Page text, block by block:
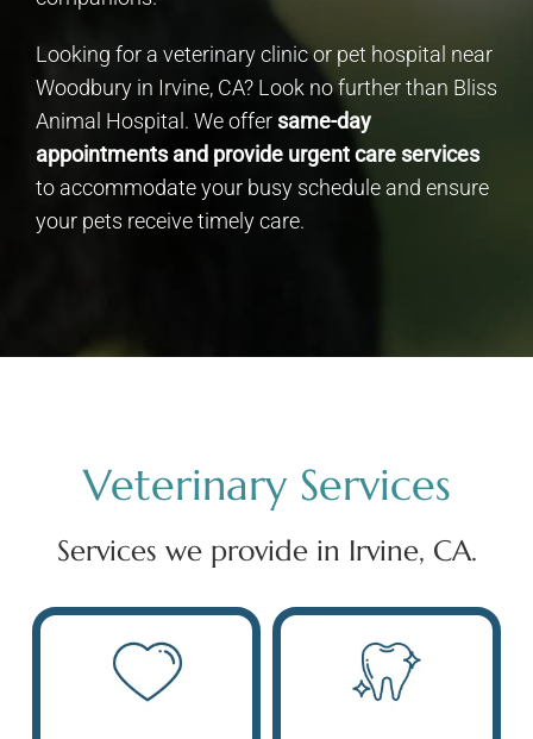
Looking for a veterinary clinic or pet hospital near
Woodbury in Irvine, CA? Look no further than Bliss
Animal Hospital. We offersame-day
appointments and provide urgent care services
to accommodate your busy schedule and ensure
your pets receive timely care.
Veterinary Services
Services we provide in Irvine, CA.